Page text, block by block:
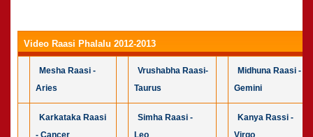
Video Raasi Phalalu 2012-2013
Mesha Raasi -
Aries
Vrushabha Raasi-
Taurus
Midhuna Raasi -
Gemini
Karkataka Raasi
- Cancer
Simha Raasi -
Leo
Kanya Rassi -
Virgo